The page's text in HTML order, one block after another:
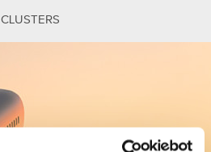
CLUSTERS